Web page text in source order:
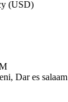
(USD)
Dar es salaam